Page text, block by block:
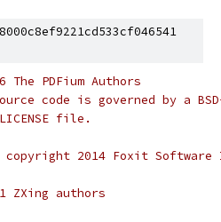
PDFium Authors
code is governed by a
file.
2014 Foxit
ZXing authors